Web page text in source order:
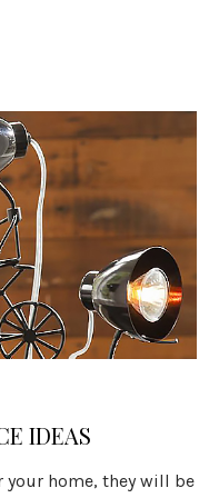
IDEAS
your home, they will be